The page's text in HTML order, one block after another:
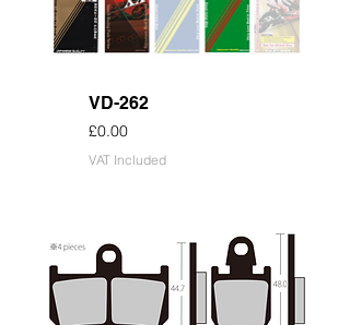
VD-262
Price
£0.00
VAT Included